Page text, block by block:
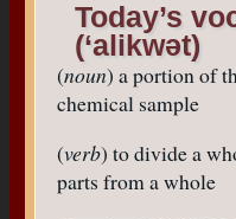
Today’s
(‘alikwət)
(noun) a portion of
chemical sample
(verb) to divide a
parts from a whole